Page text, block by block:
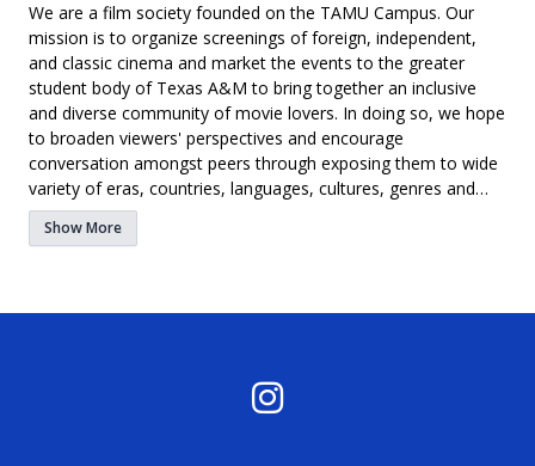
We are a film society founded on the TAMU Campus. Our
mission is to organize screenings of foreign, independent,
and classic cinema and market the events to the greater
student body of Texas A&M to bring together an inclusive
and diverse community of movie lovers. In doing so, we hope
to broaden viewers' perspectives and encourage
conversation amongst peers through exposing them to wide
variety of eras, countries, languages, cultures, genres and
attitudes right on our own campus.
Show More
Instagram